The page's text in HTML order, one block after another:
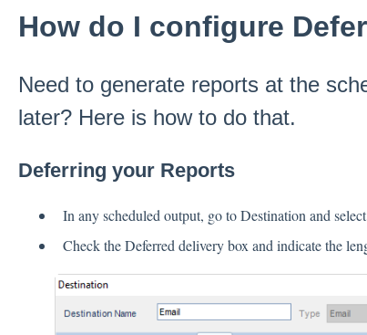
How do I configure
Need to generate reports at the
later? Here is how to do that.
Deferring your Reports
In any scheduled output, go to Destination and
Check the Deferred delivery box and indicate the